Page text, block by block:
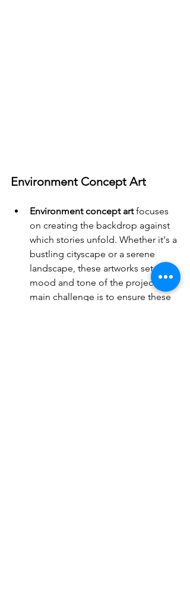
Environment Concept Art
Environment concept art focuses
on creating the backdrop against
which stories unfold. Whether it's a
bustling cityscape or a serene
landscape, these artworks set the
mood and tone of the project. The
main challenge is to ensure these